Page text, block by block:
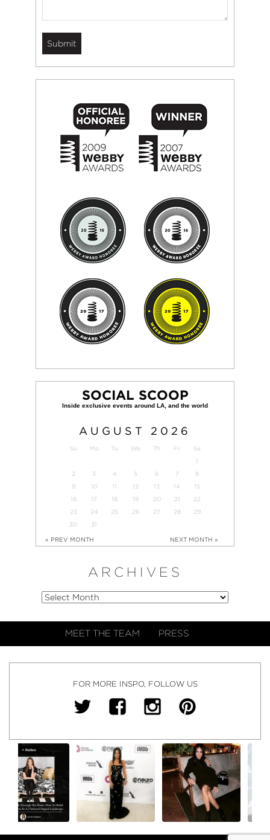
SOCIAL SCOOP
AUGUST 2026
Su Mo Tu We Th Fr
Sa
1
2
3 4 5 6 7
8
9
10 11 12 13 14
15
16
17 18 19 20 21
22
23
24 25 26 27 28
29
30
31
« PREV MONTH NEXT MONTH »
ARCHIVES
MEET THE TEAM PRESS
FOR MORE INSPO, FOLLOW US